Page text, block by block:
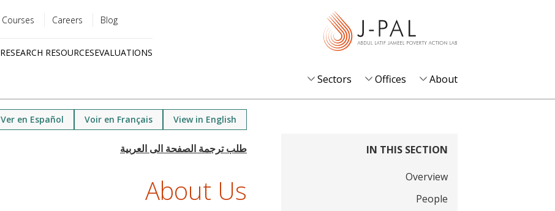
menu
Blog
Careers
Courses
EVALUATIONS
RESEARCH RESOURCES
About
Offices
Sectors
IN THIS SECTION
Overview
People
View in English
Voir en Français
Ver en Español
About Us